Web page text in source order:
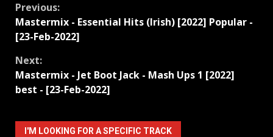
Continue
Reading
Previous:
Mastermix - Essential Hits (Irish) [2022] Popular -
[23-Feb-2022]
Next:
Mastermix - Jet Boot Jack - Mash Ups 1 [2022]
best - [23-Feb-2022]
I'M LOOKING FOR A SPECIFIC TRACK